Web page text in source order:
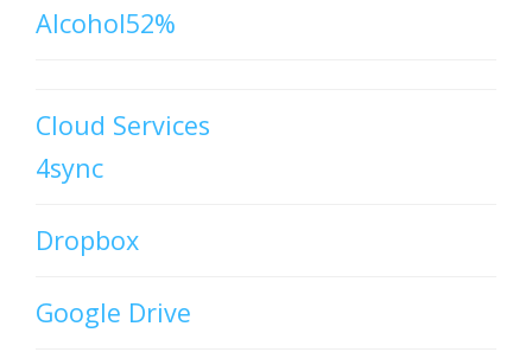
Alcohol52%
Cloud Services
4sync
Dropbox
Google Drive